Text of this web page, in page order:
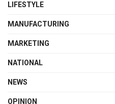
LIFESTYLE
MANUFACTURING
MARKETING
NATIONAL
NEWS
OPINION